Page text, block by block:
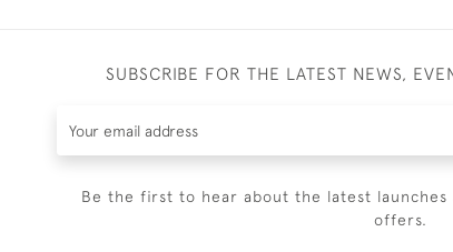
SUBSCRIBE FOR THE LATEST NEWS,
Be the first to hear about the latest launches
offers.